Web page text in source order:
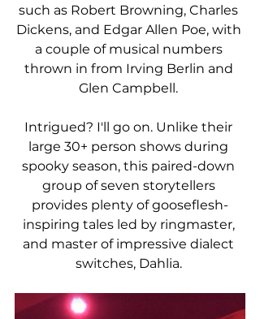
such as Robert Browning, Charles
Dickens, and Edgar Allen Poe, with
a couple of musical numbers
thrown in from Irving Berlin and
Glen Campbell.
Intrigued? I'll go on. Unlike their
large 30+ person shows during
spooky season, this paired-down
group of seven storytellers
provides plenty of gooseflesh-
inspiring tales led by ringmaster,
and master of impressive dialect
switches, Dahlia.